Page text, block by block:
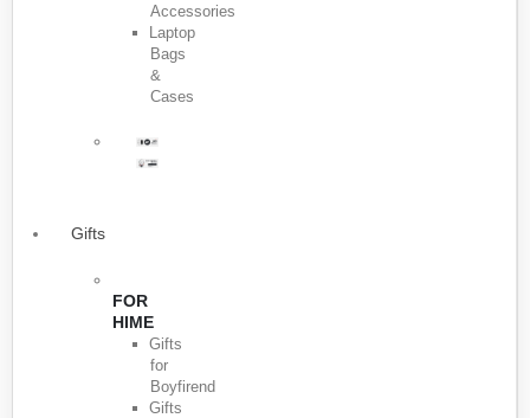
Accessories
Laptop
Bags
&
Cases
Gifts
FOR
HIME
Gifts
for
Boyfirend
Gifts